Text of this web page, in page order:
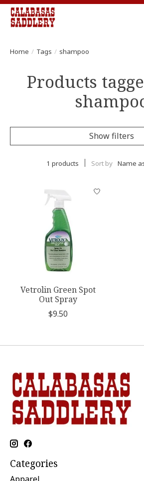
Home / Tags / shampoo
Products
Show filters
1 products Sort by Name
Vetrolin Green Spot
Out Spray
$9.50
Categories